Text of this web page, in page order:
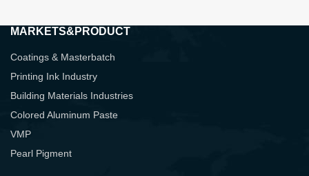
MARKETS&PRODUCT
Coatings & Masterbatch
Printing Ink Industry
Building Materials Industries
Colored Aluminum Paste
VMP
Pearl Pigment